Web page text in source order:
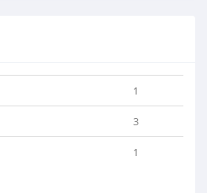
1
3
1